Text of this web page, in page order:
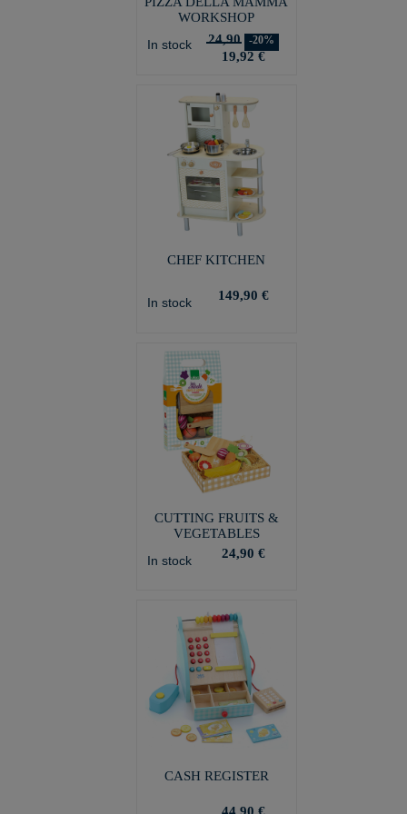
WORKSHOP
In stock
24,90 -20%
19,92 €
CHEF KITCHEN
In stock 149,90 €
CUTTING FRUITS &
VEGETABLES
In stock
24,90 €
CASH REGISTER
44,90 €